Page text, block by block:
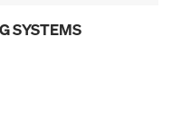
SYSTEMS